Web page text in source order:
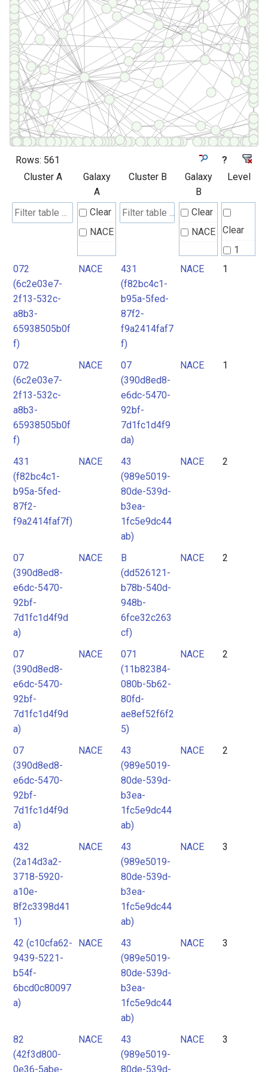
Rows: 561
?
Cluster A
Galaxy
A
Cluster B
Galaxy
B
Level
Clear
NACE
Clear
NACE
Clear
1
072
(6c2e03e7-
2f13-532c-
a8b3-
65938505b0f
f)
NACE
431
(f82bc4c1-
b95a-5fed-
87f2-
f9a2414faf7
f)
NACE 1
072
(6c2e03e7-
2f13-532c-
a8b3-
65938505b0f
f)
NACE
07
(390d8ed8-
e6dc-5470-
92bf-
7d1fc1d4f9
da)
NACE 1
431
(f82bc4c1-
b95a-5fed-
87f2-
f9a2414faf7f)
NACE
43
(989e5019-
80de-539d-
b3ea-
1fc5e9dc44
ab)
NACE 2
07
(390d8ed8-
e6dc-5470-
92bf-
7d1fc1d4f9d
a)
NACE
B
(dd526121-
b78b-540d-
948b-
6fce32c263
cf)
NACE 2
07
(390d8ed8-
e6dc-5470-
92bf-
7d1fc1d4f9d
a)
NACE
071
(11b82384-
080b-5b62-
80fd-
ae8ef52f6f2
5)
NACE 2
07
(390d8ed8-
e6dc-5470-
92bf-
7d1fc1d4f9d
a)
NACE
43
(989e5019-
80de-539d-
b3ea-
1fc5e9dc44
ab)
NACE 2
432
(2a14d3a2-
3718-5920-
a10e-
8f2c3398d41
1)
NACE
43
(989e5019-
80de-539d-
b3ea-
1fc5e9dc44
ab)
NACE 3
42 (c10cfa62-
9439-5221-
b54f-
6bcd0c80097
a)
NACE
43
(989e5019-
80de-539d-
b3ea-
1fc5e9dc44
ab)
NACE 3
82
(42f3d800-
0e36-5abe-
NACE
43
(989e5019-
80de-539d-
NACE 3